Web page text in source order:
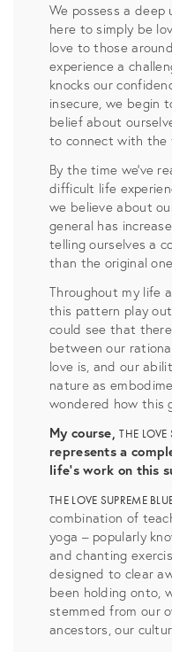
We possess a
here to simply be
love to those
experience a
knocks our
insecure, we begin
belief about
to connect with the
By the time we’ve
difficult life
we believe about
general has
telling ourselves a
than the original
Throughout my life
this pattern play
could see that
between our
love is, and our
nature as
wondered how this
My course,THE LOVE
represents a
life’s work on this
THE LOVE SUPREME
combination of
yoga – popularly
and chanting
designed to clear
been holding onto,
stemmed from our
ancestors, our